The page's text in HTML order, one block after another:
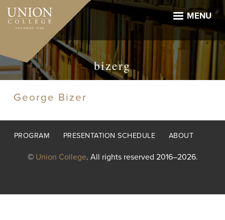
Skip
main
MENU
bizerg
George Bizer
Footer
PROGRAM PRESENTATION SCHEDULE ABOUT
© Union College. All rights reserved 2016–2026.